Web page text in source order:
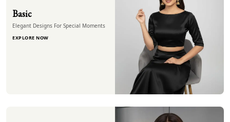
Basic
Elegant Designs For Special Moments
EXPLORE NOW